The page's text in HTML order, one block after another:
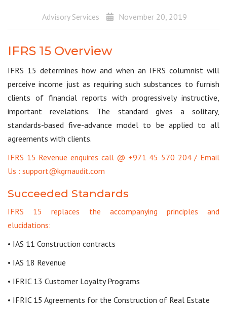
Advisory Services November 20, 2019
IFRS 15 Overview
IFRS 15 determines how and when an IFRS columnist will
perceive income just as requiring such substances to furnish
clients of financial reports with progressively instructive,
important revelations. The standard gives a solitary,
standards-based five-advance model to be applied to all
agreements with clients.
IFRS 15 Revenue enquires call @ +971 45 570 204 / Email
Us : support@kgrnaudit.com
Succeeded Standards
IFRS 15 replaces the accompanying principles and
elucidations:
• IAS 11 Construction contracts
• IAS 18 Revenue
• IFRIC 13 Customer Loyalty Programs
• IFRIC 15 Agreements for the Construction of Real Estate